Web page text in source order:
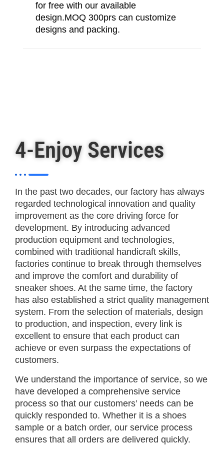
for free with our available
design.MOQ 300prs can customize
designs and packing.
4-Enjoy Services
In the past two decades, our factory has always
regarded technological innovation and quality
improvement as the core driving force for
development. By introducing advanced
production equipment and technologies,
combined with traditional handicraft skills,
factories continue to break through themselves
and improve the comfort and durability of
sneaker shoes. At the same time, the factory
has also established a strict quality management
system. From the selection of materials, design
to production, and inspection, every link is
excellent to ensure that each product can
achieve or even surpass the expectations of
customers.
We understand the importance of service, so we
have developed a comprehensive service
process so that our customers’ needs can be
quickly responded to. Whether it is a shoes
sample or a batch order, our service process
ensures that all orders are delivered quickly.